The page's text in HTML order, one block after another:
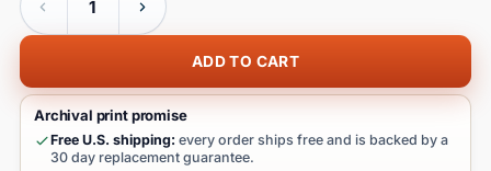
ADD TO CART
Archival print promise
Free U.S. shipping: every order ships free and is backed by a
30 day replacement guarantee.